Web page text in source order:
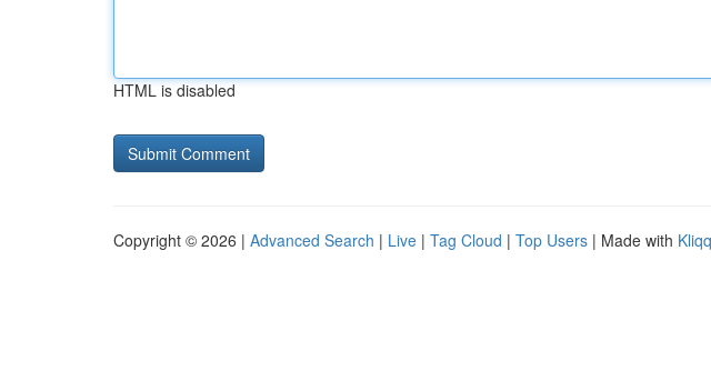
HTML is disabled
Copyright © 2026 | Advanced Search | Live | Tag Cloud | Top Users | Made with